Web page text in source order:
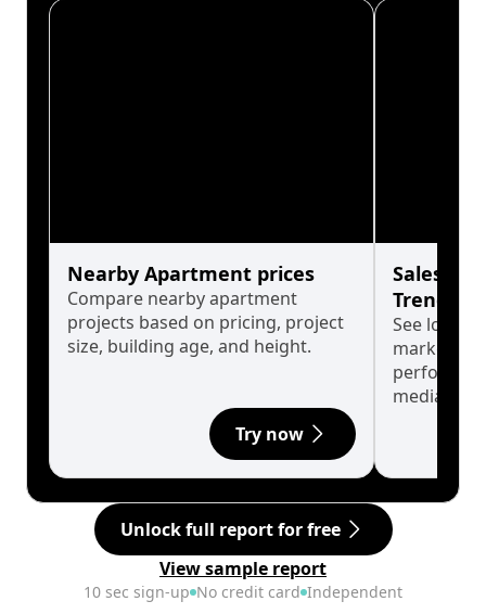
Nearby Apartment prices
Compare nearby apartment
projects based on pricing, project
size, building age, and height.
Try now
Sales
Trends
See long-
market
median.
Unlock full report for free
View sample report
10 sec sign-up No credit card Independent